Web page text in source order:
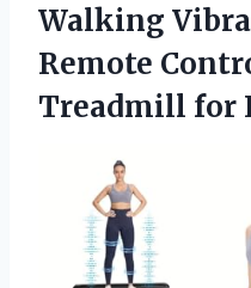
Walking
Remote
Treadmill for